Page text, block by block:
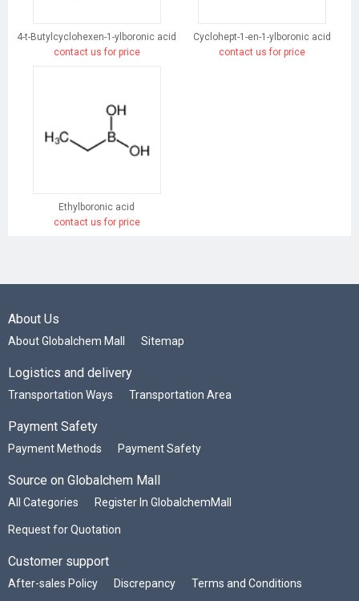
4-t-Butylcyclohexen-1-ylboronic acid
contact us for price
Cyclohept-1-en-1-ylboronic acid
contact us for price
Ethylboronic acid
contact us for price
About Us
About Globalchem Mall Sitemap
Logistics and delivery
Transportation Ways Transportation Area
Payment Safety
Payment Methods Payment Safety
Source on Globalchem Mall
All Categories Register In GlobalchemMall
Request for Quotation
Customer support
After-sales Policy Discrepancy Terms and Conditions